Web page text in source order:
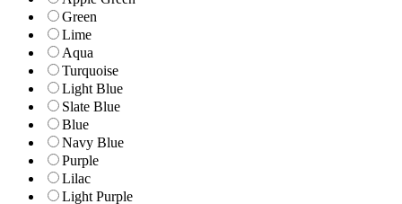
Green
Lime
Aqua
Turquoise
Light Blue
Slate Blue
Blue
Navy Blue
Purple
Lilac
Light Purple